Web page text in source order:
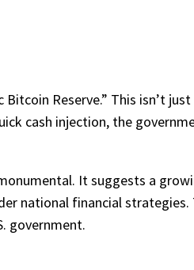
Reserve.” This isn’t
cash injection, the
It suggests a
national financial strategies.
government.